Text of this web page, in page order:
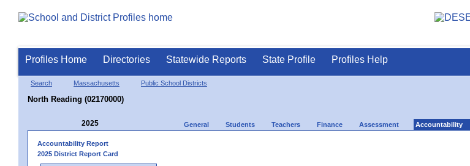
Profiles Home Directories Statewide Reports State Profile Profiles Help
Search Massachusetts Public School Districts
North Reading (02170000)
2025 General Students Teachers Finance Assessment Accountability
Accountability Report
2025 District Report Card